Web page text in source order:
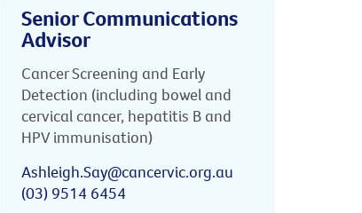
Senior Communications
Advisor
Cancer Screening and Early
Detection (including bowel and
cervical cancer, hepatitis B and
HPV immunisation)
Ashleigh.Say@cancervic.org.au
(03) 9514 6454